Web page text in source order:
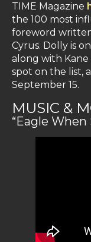
TIME Magazine
the 100 most
foreword
Cyrus. Dolly is
along with
spot on the list,
September 15.
MUSIC &
“Eagle When